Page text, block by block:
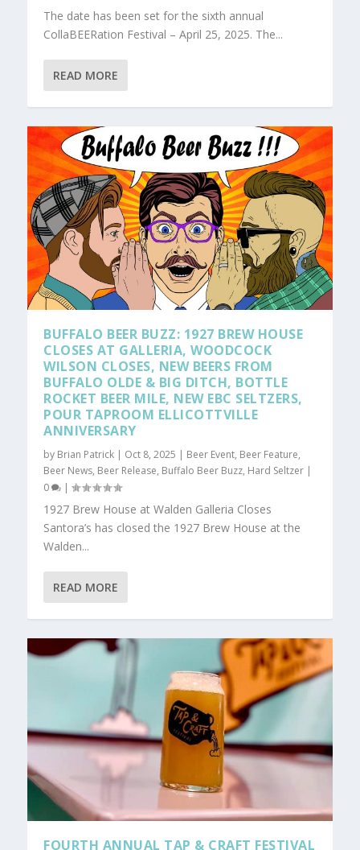
The date has been set for the sixth annual
CollaBEERation Festival – April 25, 2025. The...
READ MORE
BUFFALO BEER BUZZ: 1927 BREW HOUSE
CLOSES AT GALLERIA, WOODCOCK
WILSON CLOSES, NEW BEERS FROM
BUFFALO OLDE & BIG DITCH, BOTTLE
ROCKET BEER MILE, NEW EBC SELTZERS,
POUR TAPROOM ELLICOTTVILLE
ANNIVERSARY
by Brian Patrick | Oct 8, 2025 | Beer Event, Beer Feature,
Beer News, Beer Release, Buffalo Beer Buzz, Hard Seltzer |
0
|
1927 Brew House at Walden Galleria Closes
Santora’s has closed the 1927 Brew House at the
Walden...
READ MORE
FOURTH ANNUAL TAP & CRAFT FESTIVAL